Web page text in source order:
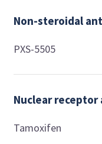
Non-steroidal
PXS-5505
Nuclear
Tamoxifen